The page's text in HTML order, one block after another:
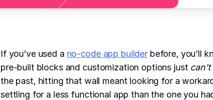
If you’ve used a no-code app builderbefore, you’ll
pre-built blocks and customization options just can’t
the past, hitting that wall meant looking for a
settling for a less functional app than the one you